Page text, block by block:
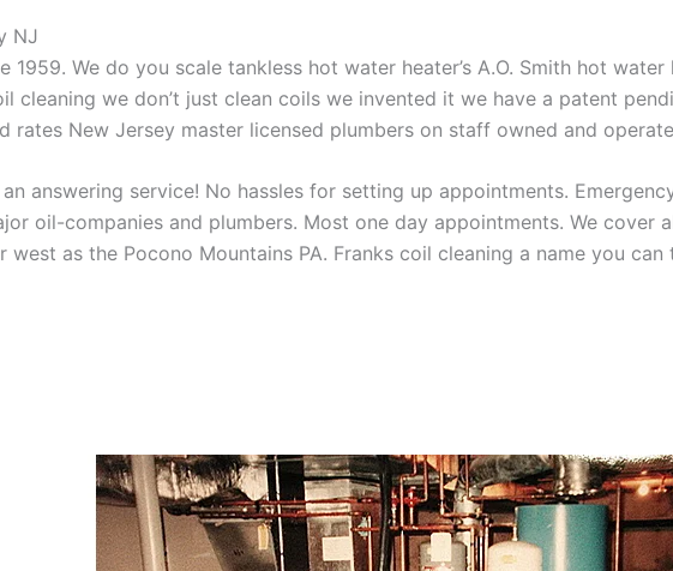
NJ
1959. We do you scale tankless hot water heater’s A.O. Smith hot
cleaning we don’t just clean coils we invented it we have a patent
rates New Jersey master licensed plumbers on staff owned and
answering service! No hassles for setting up appointments.
oil-companies and plumbers. Most one day appointments. We cover
as the Pocono Mountains PA. Franks coil cleaning a name you